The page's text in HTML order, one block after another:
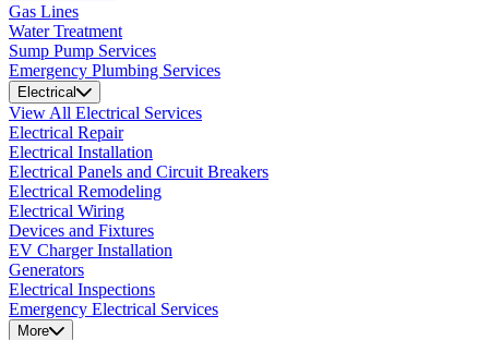
Gas Lines
Water Treatment
Sump Pump Services
Emergency Plumbing Services
Electrical
View All Electrical Services
Electrical Repair
Electrical Installation
Electrical Panels and Circuit Breakers
Electrical Remodeling
Electrical Wiring
Devices and Fixtures
EV Charger Installation
Generators
Electrical Inspections
Emergency Electrical Services
More